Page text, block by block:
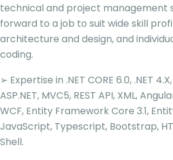
technical and project management
forward to a job to suit wide skill
architecture and design, and
coding.
➢ Expertise in .NET CORE 6.0, .NET
ASP.NET, MVC5, REST API, XML,
WCF, Entity Framework Core 3.1,
JavaScript, Typescript, Bootstrap,
Shell.